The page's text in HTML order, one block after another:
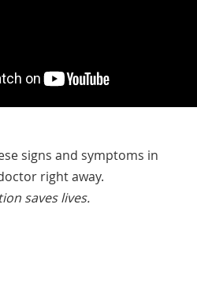
signs and symptoms in
right away.
saves lives.